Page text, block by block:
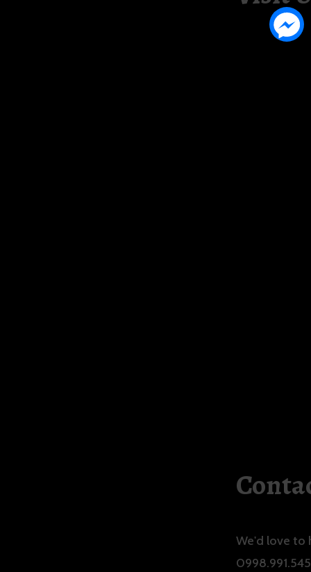
We'd love to